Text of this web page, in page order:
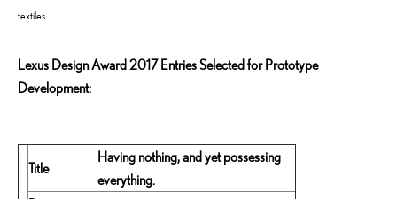
textiles.
Lexus Design Award 2017 Entries Selected for Prototype
Development:
Title
Having nothing, and yet possessing
everything.